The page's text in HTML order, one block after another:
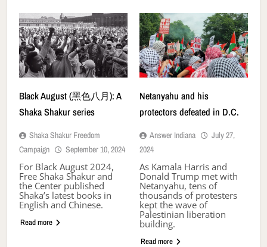
Black August (黑色八月): A
Shaka Shakur series
Shaka Shakur Freedom
Campaign
September 10, 2024
For Black August 2024,
Free Shaka Shakur and
the Center published
Shaka’s latest books in
English and Chinese.
Read more
Netanyahu and his
protectors defeated in D.C.
Answer Indiana
July 27,
2024
As Kamala Harris and
Donald Trump met with
Netanyahu, tens of
thousands of protesters
kept the wave of
Palestinian liberation
building.
Read more